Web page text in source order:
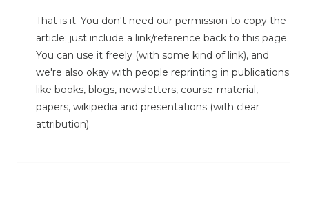
That is it. You don't need our permission to copy the
article; just include a link/reference back to this page.
You can use it freely (with some kind of link), and
we're also okay with people reprinting in publications
like books, blogs, newsletters, course-material,
papers, wikipedia and presentations (with clear
attribution).